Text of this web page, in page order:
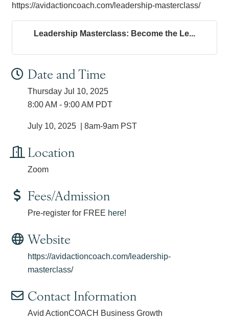
https://avidactioncoach.com/leadership-masterclass/
Leadership Masterclass: Become the Le...
Date and Time
Thursday Jul 10, 2025
8:00 AM - 9:00 AM PDT
July 10, 2025 | 8am-9am PST
Location
Zoom
Fees/Admission
Pre-register for FREE here!
Website
https://avidactioncoach.com/leadership-
masterclass/
Contact Information
Avid ActionCOACH Business Growth